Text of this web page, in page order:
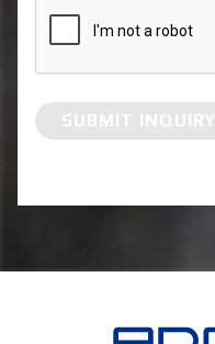
SUBMIT INQUIRY